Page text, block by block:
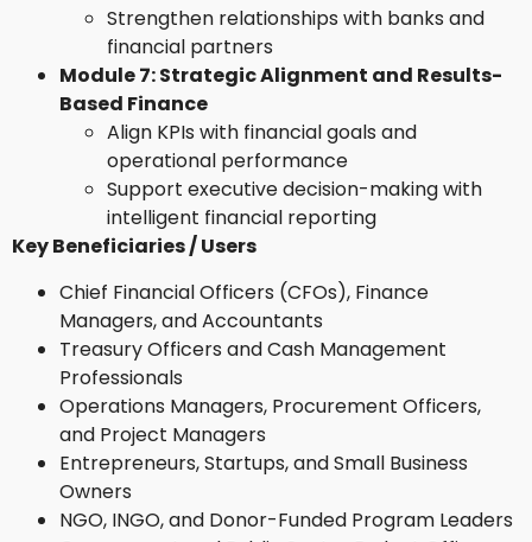
Strengthen relationships with banks and
financial partners
Module 7: Strategic Alignment and Results-
Based Finance
Align KPIs with financial goals and
operational performance
Support executive decision-making with
intelligent financial reporting
Key Beneficiaries / Users
Chief Financial Officers (CFOs), Finance
Managers, and Accountants
Treasury Officers and Cash Management
Professionals
Operations Managers, Procurement Officers,
and Project Managers
Entrepreneurs, Startups, and Small Business
Owners
NGO, INGO, and Donor-Funded Program Leaders